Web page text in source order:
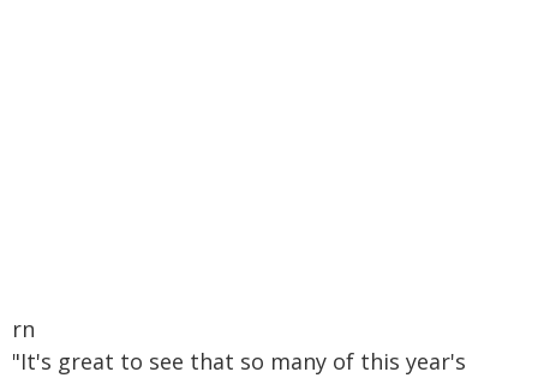
rn
"It's great to see that so many of this year's